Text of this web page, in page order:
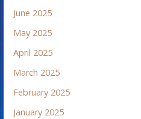
June 2025
May 2025
April 2025
March 2025
February 2025
January 2025